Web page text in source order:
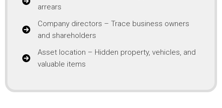
arrears
Company directors – Trace business owners
and shareholders
Asset location – Hidden property, vehicles, and
valuable items